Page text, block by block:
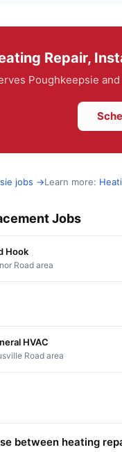
Repair,
Poughkeepsie
jobs →Learn more:
Jobs
Hook
Road area
HVAC
Road area
between heating